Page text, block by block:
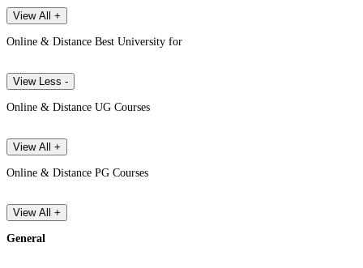
View All +
Online & Distance Best University for
View Less -
Online & Distance UG Courses
View All +
Online & Distance PG Courses
View All +
General